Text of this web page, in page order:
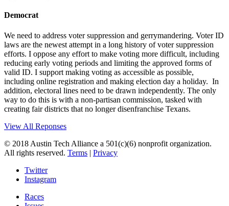
Democrat
We need to address voter suppression and gerrymandering. Voter ID
laws are the newest attempt in a long history of voter suppression
efforts. I oppose any effort to make voting more difficult, including
reducing early voting periods and limiting the approved forms of
valid ID. I support making voting as accessible as possible,
including online registration and making election day a holiday. In
addition, electoral lines need to be drawn independently. The only
way to do this is with a non-partisan commission, tasked with
creating fair districts that no longer disenfranchise Texans.
View All Reponses
© 2018 Austin Tech Alliance a 501(c)(6) nonprofit organization.
All rights reserved. Terms | Privacy
Twitter
Instagram
Races